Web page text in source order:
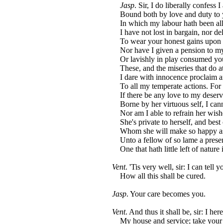
Jasp. Sir, I do liberally confess I
Bound both by love and duty to
In which my labour hath been
I have not lost in bargain, nor
To wear your honest gains upon
Nor have I given a pension to
Or lavishly in play consumed
These, and the miseries that do
I dare with innocence proclaim
To all my temperate actions. For
If there be any love to my
Borne by her virtuous self, I
Nor am I able to refrain her
She's private to herself, and
Whom she will make so happy
Unto a fellow of so lame a
One that hath little left of nature
Vent. 'Tis very well, sir: I can tell
How all this shall be cured.
Jasp. Your care becomes you.
Vent. And thus it shall be, sir: I
My house and service; take